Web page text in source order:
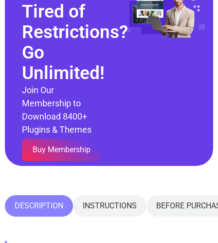
Tired of
Restrictions?
Go
Unlimited!
Join Our
Membership to
Download 8400+
Plugins & Themes
Buy Membership
DESCRIPTION INSTRUCTIONS BEFORE